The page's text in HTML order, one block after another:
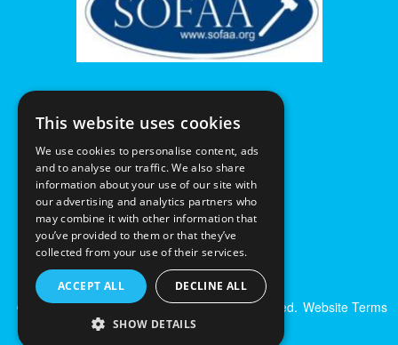
© Excalibur Auctions Limited. All Rights Reserved. Website Terms
& Conditions|
This website uses cookies
We use cookies to personalise content, ads
and to analyse our traffic. We also share
information about your use of our site with
our advertising and analytics partners who
may combine it with other information that
you’ve provided to them or that they’ve
collected from your use of their services.
ACCEPT ALL DECLINE ALL
SHOW DETAILS